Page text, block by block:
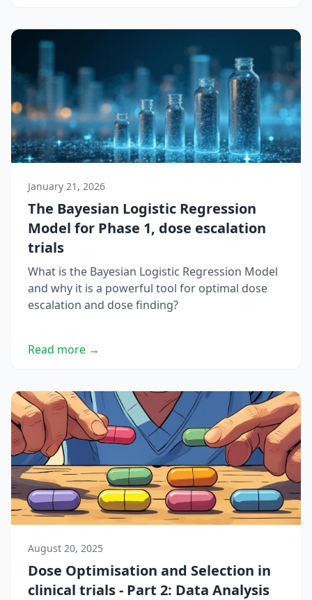
January 21, 2026
The Bayesian Logistic Regression
Model for Phase 1, dose escalation
trials
What is the Bayesian Logistic Regression Model
and why it is a powerful tool for optimal dose
escalation and dose finding?
Read more →
August 20, 2025
Dose Optimisation and Selection in
clinical trials - Part 2: Data Analysis